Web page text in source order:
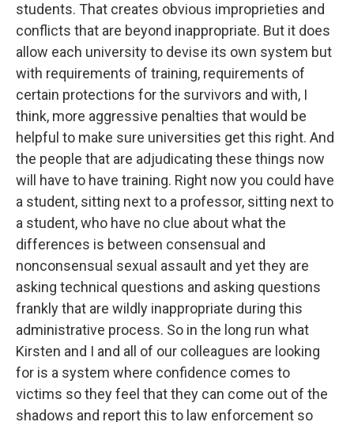
students. That creates obvious improprieties and
conflicts that are beyond inappropriate. But it does
allow each university to devise its own system but
with requirements of training, requirements of
certain protections for the survivors and with, I
think, more aggressive penalties that would be
helpful to make sure universities get this right. And
the people that are adjudicating these things now
will have to have training. Right now you could have
a student, sitting next to a professor, sitting next to
a student, who have no clue about what the
differences is between consensual and
nonconsensual sexual assault and yet they are
asking technical questions and asking questions
frankly that are wildly inappropriate during this
administrative process. So in the long run what
Kirsten and I and all of our colleagues are looking
for is a system where confidence comes to
victims so they feel that they can come out of the
shadows and report this to law enforcement so